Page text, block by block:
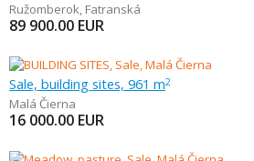
Ružomberok, Fatranská
89 900.00 EUR
Sale, building sites, 961 m2
Malá Čierna
16 000.00 EUR